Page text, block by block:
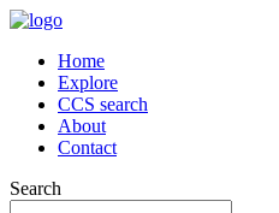
Home
Explore
CCS search
About
Contact
Search